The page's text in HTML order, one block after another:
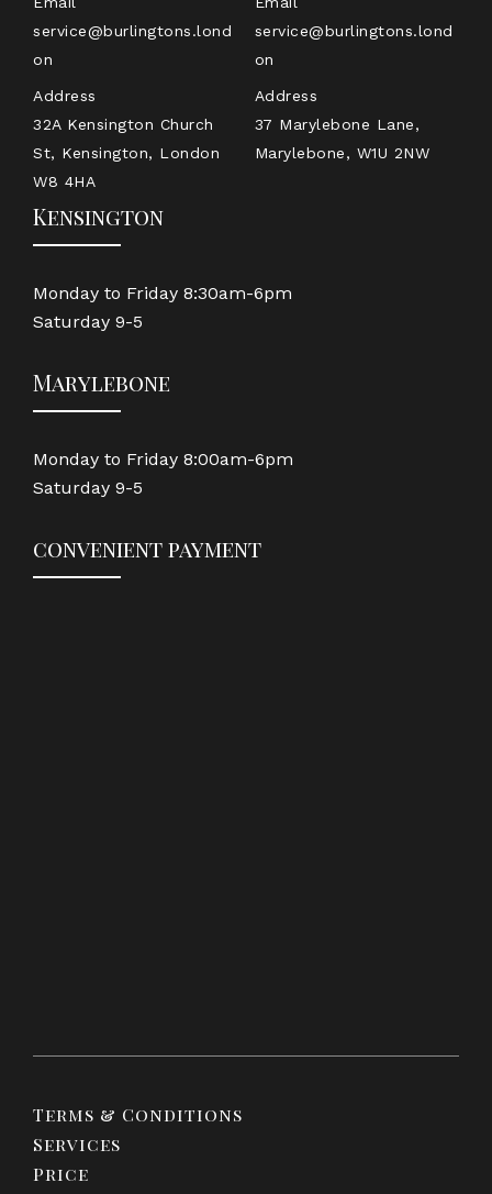
service@burlingtons.lond
on
Address
32A Kensington Church
St, Kensington, London
W8 4HA
service@burlingtons.lond
on
Address
37 Marylebone Lane,
Marylebone, W1U 2NW
Kensington
Monday to Friday 8:30am-6pm
Saturday 9-5
Marylebone
Monday to Friday 8:00am-6pm
Saturday 9-5
convenient payment
Terms & Conditions
Services
Price